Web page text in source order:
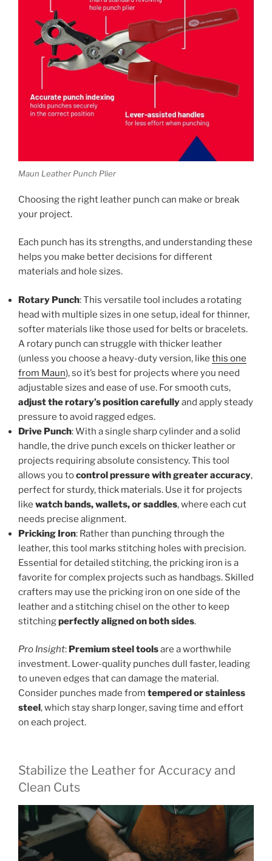
Maun Leather Punch Plier
Choosing the right leather punch can make or break
your project.
Each punch has its strengths, and understanding these
helps you make better decisions for different
materials and hole sizes.
Rotary Punch: This versatile tool includes a rotating
head with multiple sizes in one setup, ideal for thinner,
softer materials like those used for belts or bracelets.
A rotary punch can struggle with thicker leather
(unless you choose a heavy-duty version, like this one
from Maun), so it’s best for projects where you need
adjustable sizes and ease of use. For smooth cuts,
adjust the rotary’s position carefullyand apply steady
pressure to avoid ragged edges.
Drive Punch: With a single sharp cylinder and a solid
handle, the drive punch excels on thicker leather or
projects requiring absolute consistency. This tool
allows you tocontrol pressure with greater accuracy,
perfect for sturdy, thick materials. Use it for projects
like watch bands, wallets, or saddles, where each cut
needs precise alignment.
Pricking Iron: Rather than punching through the
leather, this tool marks stitching holes with precision.
Essential for detailed stitching, the pricking iron is a
favorite for complex projects such as handbags. Skilled
crafters may use the pricking iron on one side of the
leather and a stitching chisel on the other to keep
stitchingperfectly aligned on both sides.
Pro Insight: Premium steel toolsare a worthwhile
investment. Lower-quality punches dull faster, leading
to uneven edges that can damage the material.
Consider punches made from tempered or stainless
steel, which stay sharp longer, saving time and effort
on each project.
Stabilize the Leather for Accuracy and
Clean Cuts